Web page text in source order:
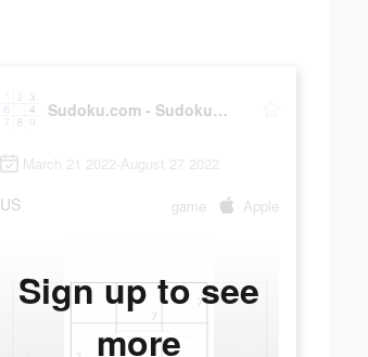
Sudoku.com - Sudoku Puzzle
March 21 2022-August 27 2022
US game Apple
Sign up to see
more